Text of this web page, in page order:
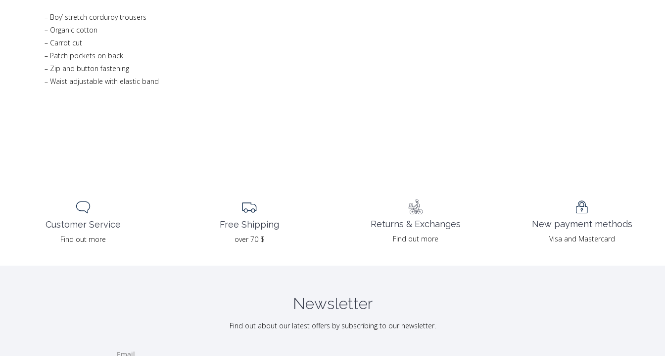
– Boy’ stretch corduroy trousers
– Organic cotton
– Carrot cut
– Patch pockets on back
– Zip and button fastening
– Waist adjustable with elastic band
Customer Service
Find out more
Free Shipping
over 70 $
Returns & Exchanges
Find out more
New payment methods
Visa and Mastercard
Newsletter
Find out about our latest offers by subscribing to our newsletter.